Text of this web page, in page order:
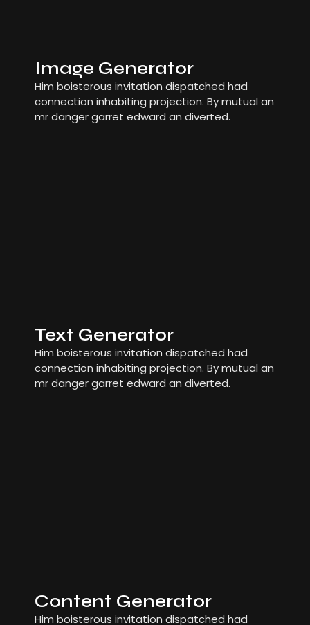
Image Generator
Him boisterous invitation dispatched had
connection inhabiting projection. By mutual an
mr danger garret edward an diverted.
Text Generator
Him boisterous invitation dispatched had
connection inhabiting projection. By mutual an
mr danger garret edward an diverted.
Content Generator
Him boisterous invitation dispatched had